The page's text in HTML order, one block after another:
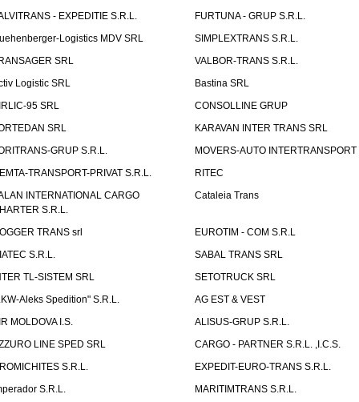
- EXPEDITIE S.R.L.
FURTUNA - GRUP S.R.L.
Logistics MDV SRL
SIMPLEXTRANS S.R.L.
SRL
VALBOR-TRANS S.R.L.
Logistic SRL
Bastina SRL
95 SRL
CONSOLLINE GRUP
SRL
KARAVAN INTER TRANS SRL
GRUP S.R.L.
MOVERS-AUTO INTERTRANSPORT
TRANSPORT-PRIVAT S.R.L.
RITEC
INTERNATIONAL CARGO
S.R.L.
Cataleia Trans
TRANS srl
EUROTIM - COM S.R.L
S.R.L.
SABAL TRANS SRL
TL-SISTEM SRL
SETOTRUCK SRL
Aleks Spedition" S.R.L.
AG EST & VEST
MOLDOVA I.S.
ALISUS-GRUP S.R.L.
LINE SPED SRL
CARGO - PARTNER S.R.L. ,I.C.S.
S.R.L.
EXPEDIT-EURO-TRANS S.R.L.
S.R.L.
MARITIMTRANS S.R.L.